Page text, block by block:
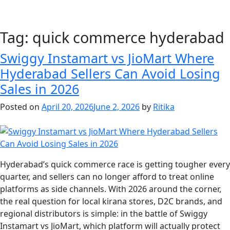
Tag: quick commerce hyderabad
Swiggy Instamart vs JioMart Where
Hyderabad Sellers Can Avoid Losing
Sales in 2026
Posted on April 20, 2026June 2, 2026 by Ritika
Hyderabad’s quick commerce race is getting tougher every
quarter, and sellers can no longer afford to treat online
platforms as side channels. With 2026 around the corner,
the real question for local kirana stores, D2C brands, and
regional distributors is simple: in the battle of Swiggy
Instamart vs JioMart, which platform will actually protect